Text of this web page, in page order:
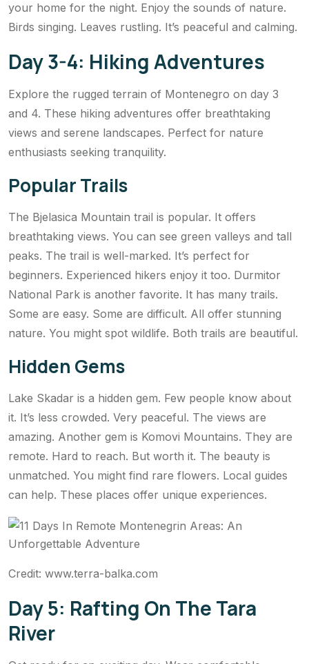
your home for the night. Enjoy the sounds of nature.
Birds singing. Leaves rustling. It’s peaceful and calming.
Day 3-4: Hiking Adventures
Explore the rugged terrain of Montenegro on day 3
and 4. These hiking adventures offer breathtaking
views and serene landscapes. Perfect for nature
enthusiasts seeking tranquility.
Popular Trails
The Bjelasica Mountain trail is popular. It offers
breathtaking views. You can see green valleys and tall
peaks. The trail is well-marked. It’s perfect for
beginners. Experienced hikers enjoy it too. Durmitor
National Park is another favorite. It has many trails.
Some are easy. Some are difficult. All offer stunning
nature. You might spot wildlife. Both trails are beautiful.
Hidden Gems
Lake Skadar is a hidden gem. Few people know about
it. It’s less crowded. Very peaceful. The views are
amazing. Another gem is Komovi Mountains. They are
remote. Hard to reach. But worth it. The beauty is
unmatched. You might find rare flowers. Local guides
can help. These places offer unique experiences.
Credit: www.terra-balka.com
Day 5: Rafting On The Tara
River